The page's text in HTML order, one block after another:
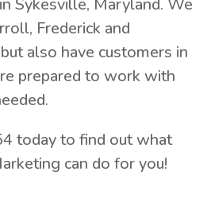
Sykesville, Maryland. We
Frederick and
also have customers in
prepared to work with
today to find out what
can do for you!